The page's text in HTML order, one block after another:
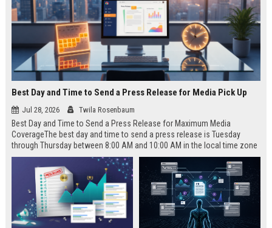
Best Day and Time to Send a Press Release for Media Pick Up
Jul 28, 2026 Twila Rosenbaum
Best Day and Time to Send a Press Release for Maximum Media
CoverageThe best day and time to send a press release is Tuesday
through Thursday between 8:00 AM and 10:00 AM in the local time zone
of your target audience. Data indicates that early morning delivery on
mid-week days aligns perfectly with...